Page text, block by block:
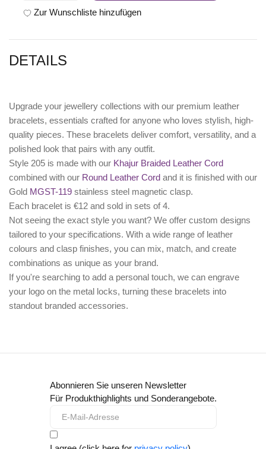
Zur Wunschliste hinzufügen
DETAILS
Upgrade your jewellery collections with our premium leather
bracelets, essentials crafted for anyone who loves stylish, high-
quality pieces. These bracelets deliver comfort, versatility, and a
polished look that pairs with any outfit.
Style 205 is made with our Khajur Braided Leather Cord
combined with our Round Leather Cord and it is finished with our
Gold MGST-119 stainless steel magnetic clasp.
Each bracelet is €12 and sold in sets of 4.
Not seeing the exact style you want? We offer custom designs
tailored to your specifications. With a wide range of leather
colours and clasp finishes, you can mix, match, and create
combinations as unique as your brand.
If you're searching to add a personal touch, we can engrave
your logo on the metal locks, turning these bracelets into
standout branded accessories.
Abonnieren Sie unseren Newsletter
Für Produkthighlights und Sonderangebote.